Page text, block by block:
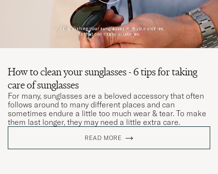
How to clean your sunglasses - 6 tips for taking
care of sunglasses
For many, sunglasses are a beloved accessory that often
follows around to many different places and can
sometimes endure a little too much wear & tear. To make
them last longer, they may need a little extra care.
READ MORE